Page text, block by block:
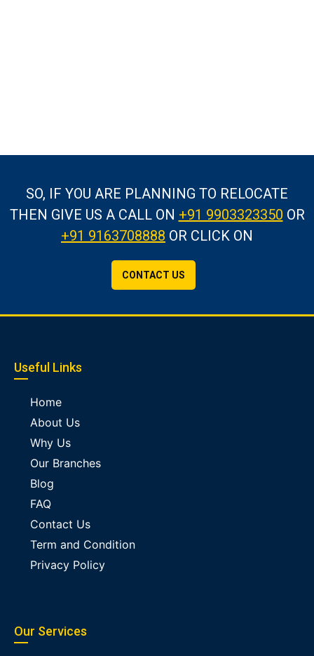
SO, IF YOU ARE PLANNING TO RELOCATE
THEN GIVE US A CALLON +91 9903323350 OR
+91 9163708888 OR CLICK ON
CONTACT US
Useful Links
Home
About Us
Why Us
Our Branches
Blog
FAQ
Contact Us
Term and Condition
Privacy Policy
Our Services